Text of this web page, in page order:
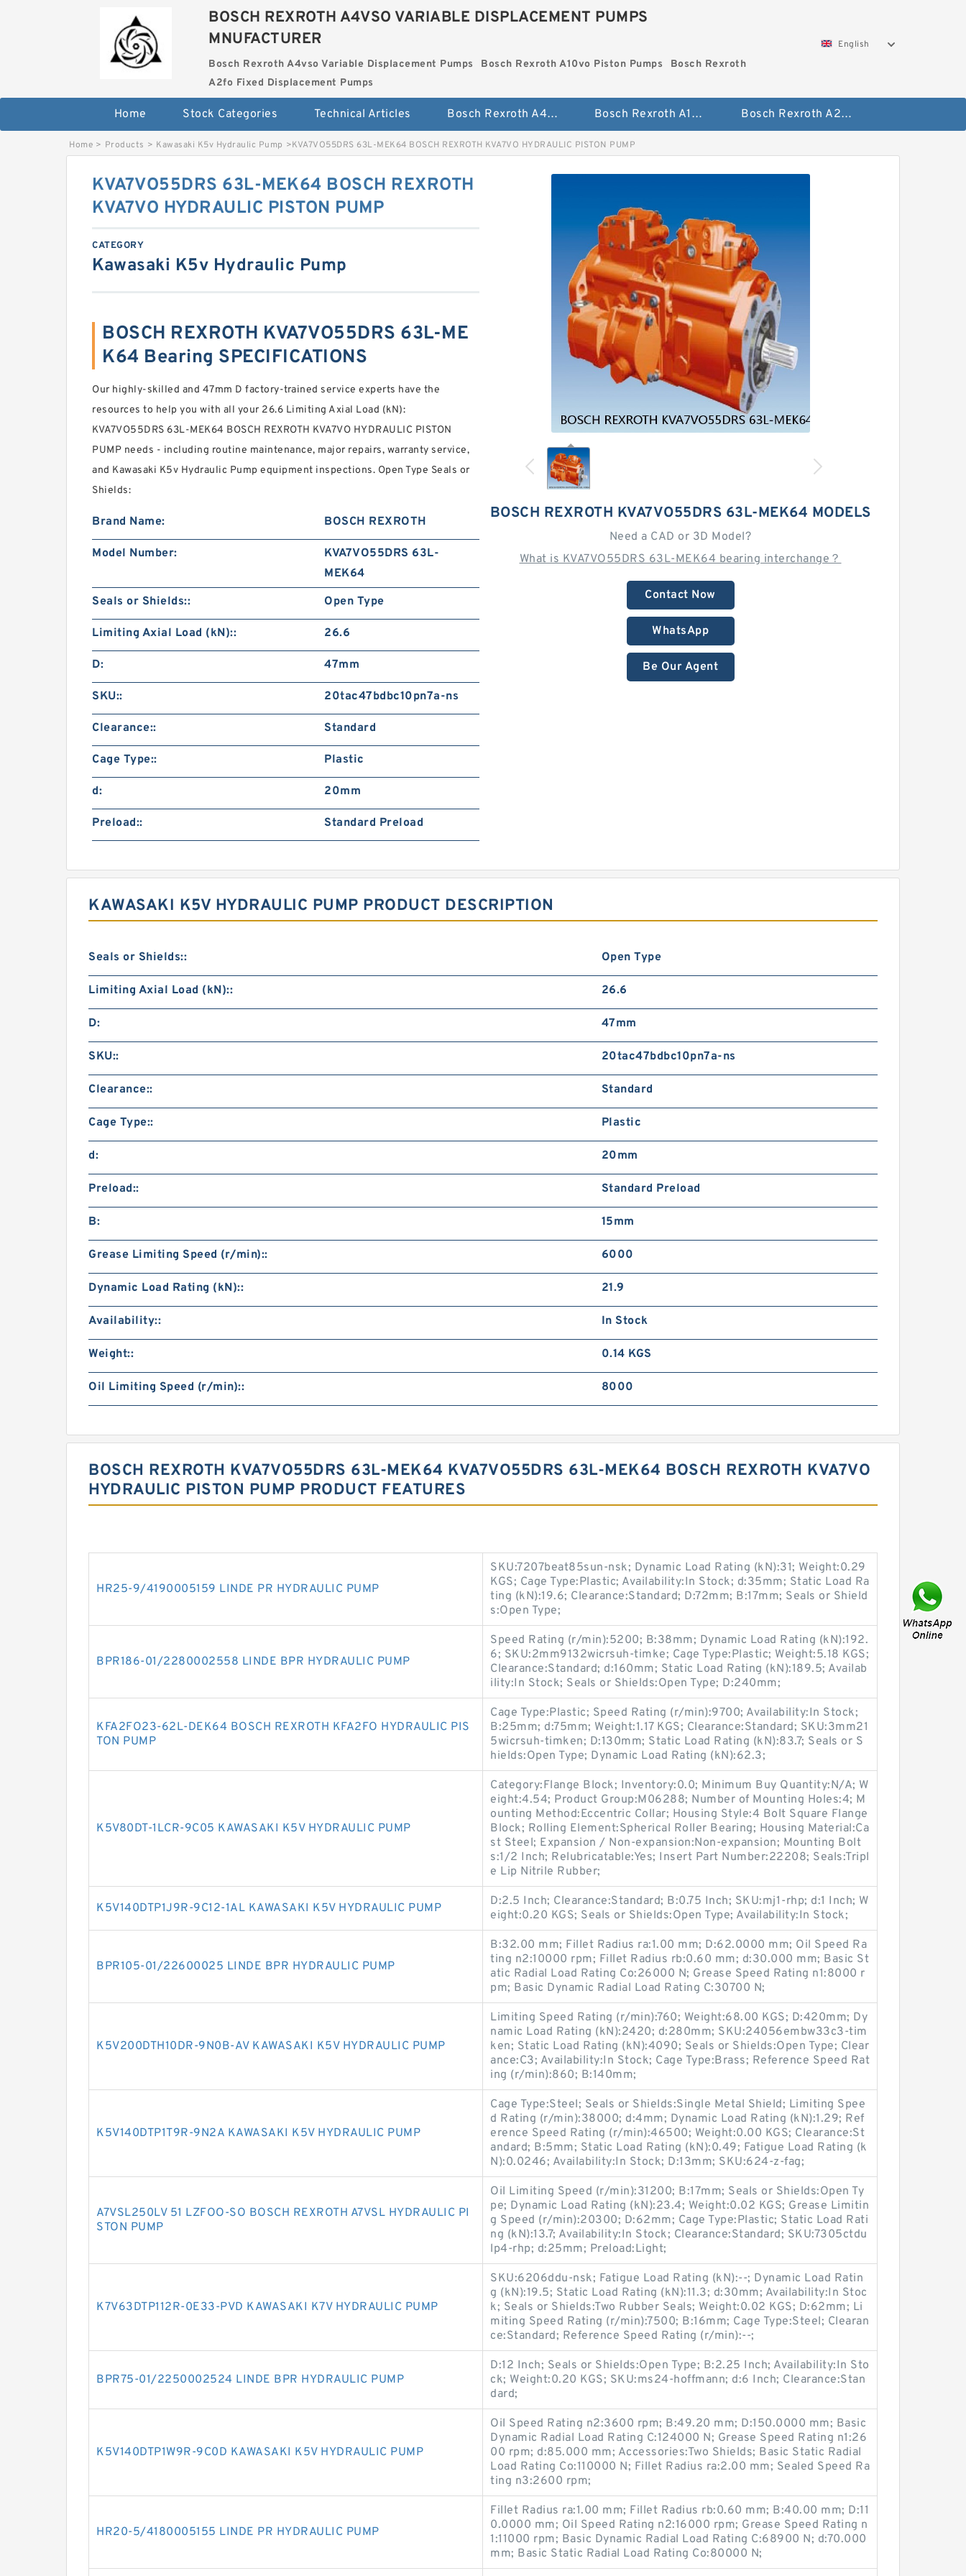
BOSCH REXROTH A4VSO VARIABLE DISPLACEMENT PUMPS
MNUFACTURER
Bosch Rexroth A4vso Variable Displacement Pumps Bosch Rexroth A10vo Piston Pumps
Bosch Rexroth
A2fo Fixed Displacement Pumps
English
Home Stock Categories Technical Articles Bosch Rexroth A4vso Variable Displacement Pumps Bosch Rexroth A10vo Piston Pumps Bosch Rexroth A2fo Fixed Displacement Pumps
Home > Products > Kawasaki K5v Hydraulic Pump >KVA7VO55DRS 63L-MEK64 BOSCH REXROTH KVA7VO HYDRAULIC PISTON PUMP
BOSCH REXROTH KVA7VO55DRS 63L-MEK64 MODELS
Need a CAD or 3D Model?
What is KVA7VO55DRS 63L-MEK64 bearing interchange？
Contact Now
WhatsApp
Be Our Agent
KVA7VO55DRS 63L-MEK64 BOSCH REXROTH
KVA7VO HYDRAULIC PISTON PUMP
CATEGORY
Kawasaki K5v Hydraulic Pump
BOSCH REXROTH KVA7VO55DRS 63L-ME
K64 Bearing SPECIFICATIONS
Our highly-skilled and 47mm D factory-trained service experts have the
resources to help you with all your 26.6 Limiting Axial Load (kN):
KVA7VO55DRS 63L-MEK64 BOSCH REXROTH KVA7VO HYDRAULIC PISTON
PUMP needs - including routine maintenance, major repairs, warranty service,
and Kawasaki K5v Hydraulic Pump equipment inspections. Open Type Seals or
Shields:
Brand Name: BOSCH REXROTH
Model Number:
KVA7VO55DRS 63L-
MEK64
Seals or Shields::
Open Type
Limiting Axial Load (kN):: 26.6
D: 47mm
SKU:: 20tac47bdbc10pn7a-ns
Clearance:: Standard
Cage Type:: Plastic
d: 20mm
Preload:: Standard Preload
KAWASAKI K5V HYDRAULIC PUMP PRODUCT DESCRIPTION
Seals or Shields:: Open Type
Limiting Axial Load (kN):: 26.6
D: 47mm
SKU:: 20tac47bdbc10pn7a-ns
Clearance:: Standard
Cage Type:: Plastic
d: 20mm
Preload:: Standard Preload
B: 15mm
Grease Limiting Speed (r/min):: 6000
Dynamic Load Rating (kN):: 21.9
Availability:: In Stock
Weight:: 0.14 KGS
Oil Limiting Speed (r/min):: 8000
BOSCH REXROTH KVA7VO55DRS 63L-MEK64 KVA7VO55DRS 63L-MEK64 BOSCH REXROTH KVA7VO
HYDRAULIC PISTON PUMP PRODUCT FEATURES
HR25-9/4190005159 LINDE PR HYDRAULIC PUMP
SKU:7207beat85sun-nsk; Dynamic Load Rating (kN):31; Weight:0.29
KGS; Cage Type:Plastic; Availability:In Stock; d:35mm; Static Load Ra
ting (kN):19.6; Clearance:Standard; D:72mm; B:17mm; Seals or Shield
s:Open Type;
BPR186-01/2280002558 LINDE BPR HYDRAULIC PUMP
Speed Rating (r/min):5200; B:38mm; Dynamic Load Rating (kN):192.
6; SKU:2mm9132wicrsuh-timke; Cage Type:Plastic; Weight:5.18 KGS;
Clearance:Standard; d:160mm; Static Load Rating (kN):189.5; Availab
ility:In Stock; Seals or Shields:Open Type; D:240mm;
KFA2FO23-62L-DEK64 BOSCH REXROTH KFA2FO HYDRAULIC PIS
TON PUMP
Cage Type:Plastic; Speed Rating (r/min):9700; Availability:In Stock;
B:25mm; d:75mm; Weight:1.17 KGS; Clearance:Standard; SKU:3mm21
5wicrsuh-timken; D:130mm; Static Load Rating (kN):83.7; Seals or S
hields:Open Type; Dynamic Load Rating (kN):62.3;
K5V80DT-1LCR-9C05 KAWASAKI K5V HYDRAULIC PUMP
Category:Flange Block; Inventory:0.0; Minimum Buy Quantity:N/A; W
eight:4.54; Product Group:M06288; Number of Mounting Holes:4; M
ounting Method:Eccentric Collar; Housing Style:4 Bolt Square Flange
Block; Rolling Element:Spherical Roller Bearing; Housing Material:Ca
st Steel; Expansion / Non-expansion:Non-expansion; Mounting Bolt
s:1/2 Inch; Relubricatable:Yes; Insert Part Number:22208; Seals:Tripl
e Lip Nitrile Rubber;
K5V140DTP1J9R-9C12-1AL KAWASAKI K5V HYDRAULIC PUMP
D:2.5 Inch; Clearance:Standard; B:0.75 Inch; SKU:mj1-rhp; d:1 Inch; W
eight:0.20 KGS; Seals or Shields:Open Type; Availability:In Stock;
BPR105-01/22600025 LINDE BPR HYDRAULIC PUMP
B:32.00 mm; Fillet Radius ra:1.00 mm; D:62.0000 mm; Oil Speed Ra
ting n2:10000 rpm; Fillet Radius rb:0.60 mm; d:30.000 mm; Basic St
atic Radial Load Rating Co:26000 N; Grease Speed Rating n1:8000 r
pm; Basic Dynamic Radial Load Rating C:30700 N;
K5V200DTH10DR-9N0B-AV KAWASAKI K5V HYDRAULIC PUMP
Limiting Speed Rating (r/min):760; Weight:68.00 KGS; D:420mm; Dy
namic Load Rating (kN):2420; d:280mm; SKU:24056embw33c3-tim
ken; Static Load Rating (kN):4090; Seals or Shields:Open Type; Clear
ance:C3; Availability:In Stock; Cage Type:Brass; Reference Speed Rat
ing (r/min):860; B:140mm;
K5V140DTP1T9R-9N2A KAWASAKI K5V HYDRAULIC PUMP
Cage Type:Steel; Seals or Shields:Single Metal Shield; Limiting Spee
d Rating (r/min):38000; d:4mm; Dynamic Load Rating (kN):1.29; Ref
erence Speed Rating (r/min):46500; Weight:0.00 KGS; Clearance:St
andard; B:5mm; Static Load Rating (kN):0.49; Fatigue Load Rating (k
N):0.0246; Availability:In Stock; D:13mm; SKU:624-z-fag;
A7VSL250LV 51 LZFOO-SO BOSCH REXROTH A7VSL HYDRAULIC PI
STON PUMP
Oil Limiting Speed (r/min):31200; B:17mm; Seals or Shields:Open Ty
pe; Dynamic Load Rating (kN):23.4; Weight:0.02 KGS; Grease Limitin
g Speed (r/min):20300; D:62mm; Cage Type:Plastic; Static Load Rati
ng (kN):13.7; Availability:In Stock; Clearance:Standard; SKU:7305ctdu
lp4-rhp; d:25mm; Preload:Light;
K7V63DTP112R-0E33-PVD KAWASAKI K7V HYDRAULIC PUMP
SKU:6206ddu-nsk; Fatigue Load Rating (kN):--; Dynamic Load Ratin
g (kN):19.5; Static Load Rating (kN):11.3; d:30mm; Availability:In Stoc
k; Seals or Shields:Two Rubber Seals; Weight:0.02 KGS; D:62mm; Li
miting Speed Rating (r/min):7500; B:16mm; Cage Type:Steel; Clearan
ce:Standard; Reference Speed Rating (r/min):--;
BPR75-01/2250002524 LINDE BPR HYDRAULIC PUMP
D:12 Inch; Seals or Shields:Open Type; B:2.25 Inch; Availability:In Sto
ck; Weight:0.20 KGS; SKU:ms24-hoffmann; d:6 Inch; Clearance:Stan
dard;
K5V140DTP1W9R-9C0D KAWASAKI K5V HYDRAULIC PUMP
Oil Speed Rating n2:3600 rpm; B:49.20 mm; D:150.0000 mm; Basic
Dynamic Radial Load Rating C:124000 N; Grease Speed Rating n1:26
00 rpm; d:85.000 mm; Accessories:Two Shields; Basic Static Radial
Load Rating Co:110000 N; Fillet Radius ra:2.00 mm; Sealed Speed Ra
ting n3:2600 rpm;
HR20-5/4180005155 LINDE PR HYDRAULIC PUMP
Fillet Radius ra:1.00 mm; Fillet Radius rb:0.60 mm; B:40.00 mm; D:11
0.0000 mm; Oil Speed Rating n2:16000 rpm; Grease Speed Rating n
1:11000 rpm; Basic Dynamic Radial Load Rating C:68900 N; d:70.000
mm; Basic Static Radial Load Rating Co:80000 N;